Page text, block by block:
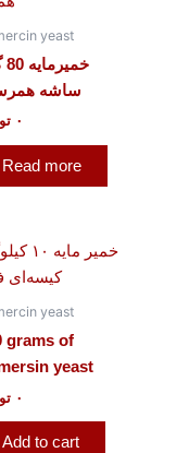
yeast
ساشه
۰
Read more
yeast
grams of
yeast
۰
Add to cart